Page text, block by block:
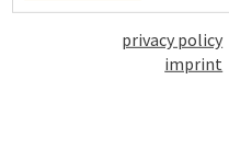
privacy policy
imprint